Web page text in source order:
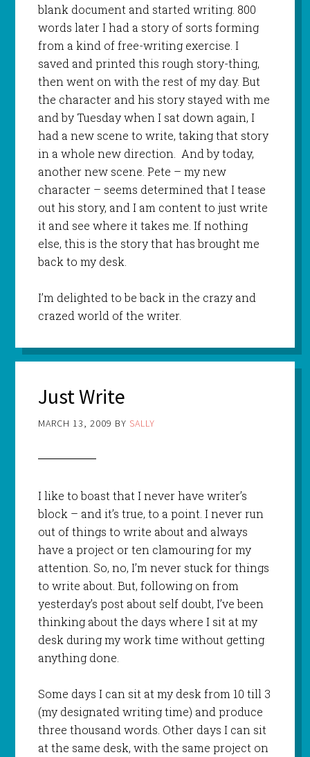
blank document and started writing. 800
words later I had a story of sorts forming
from a kind of free-writing exercise. I
saved and printed this rough story-thing,
then went on with the rest of my day. But
the character and his story stayed with me
and by Tuesday when I sat down again, I
had a new scene to write, taking that story
in a whole new direction. And by today,
another new scene. Pete – my new
character – seems determined that I tease
out his story, and I am content to just write
it and see where it takes me. If nothing
else, this is the story that has brought me
back to my desk.
I’m delighted to be back in the crazy and
crazed world of the writer.
Just Write
MARCH 13, 2009 BY SALLY
I like to boast that I never have writer’s
block – and it’s true, to a point. I never run
out of things to write about and always
have a project or ten clamouring for my
attention. So, no, I’m never stuck for things
to write about. But, following on from
yesterday’s post about self doubt, I’ve been
thinking about the days where I sit at my
desk during my work time without getting
anything done.
Some days I can sit at my desk from 10 till 3
(my designated writing time) and produce
three thousand words. Other days I can sit
at the same desk, with the same project on